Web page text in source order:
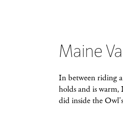
Maine
In between riding
holds and is
did inside the